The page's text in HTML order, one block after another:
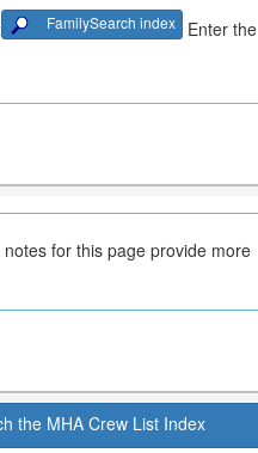
FamilySearch index
Enter the
for this page provide more
the MHA Crew List Index